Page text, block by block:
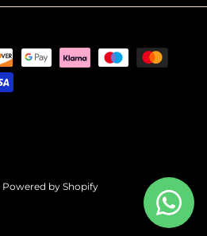
Powered by Shopify